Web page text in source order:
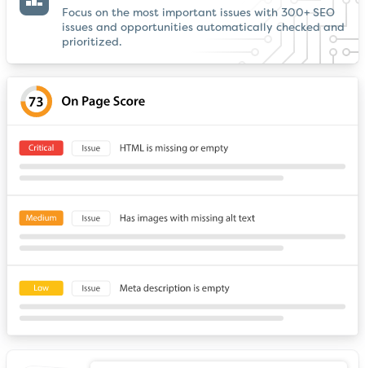
Focus on the most important issues with 300+ SEO
issues and opportunities automatically checked and
prioritized.